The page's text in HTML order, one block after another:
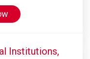
Institutions,